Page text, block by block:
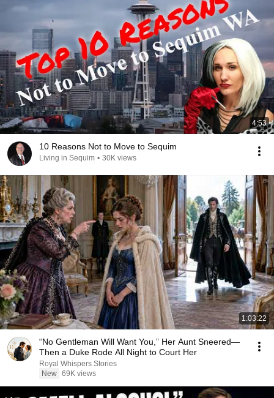
4:53
10 Reasons Not to Move to Sequim
Living in Sequim • 30K views
1:03:22
“No Gentleman Will Want You,” Her Aunt Sneered—
Then a Duke Rode All Night to Court Her
Royal Whispers Stories
New 69K views